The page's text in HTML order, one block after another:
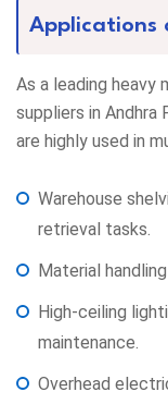
Applications
As a leading heavy
suppliers in
are highly used in
Warehouse
retrieval tasks.
Material
High-ceiling
maintenance.
Overhead